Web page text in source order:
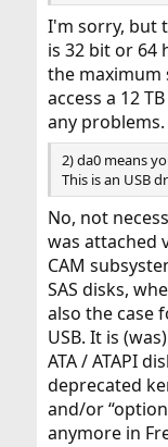
I'm sorry, but
is 32 bit or 64
the maximum
access a 12
any problems.
2) da0 means
This is an USB
No, not
was attached
CAM
SAS disks,
also the case
USB. It is
ATA / ATAPI
deprecated
and/or
anymore in